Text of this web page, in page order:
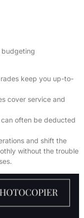
budgeting
keep you up-to-
cover service and
often be deducted
and shift the
without the trouble